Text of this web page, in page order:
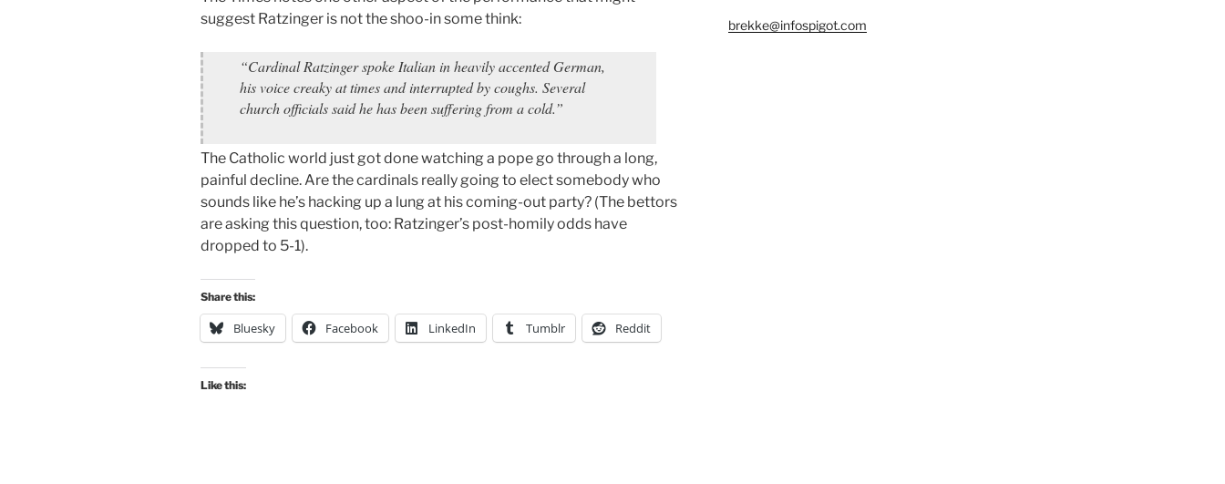
suggest Ratzinger is not the shoo-in some think:
“Cardinal Ratzinger spoke Italian in heavily accented German,
his voice creaky at times and interrupted by coughs. Several
church officials said he has been suffering from a cold.”
The Catholic world just got done watching a pope go through a long,
painful decline. Are the cardinals really going to elect somebody who
sounds like he’s hacking up a lung at his coming-out party? (The bettors
are asking this question, too: Ratzinger’s post-homily odds have
dropped to 5-1).
Share this:
Bluesky Facebook LinkedIn Tumblr Reddit
Like this:
brekke@infospigot.com